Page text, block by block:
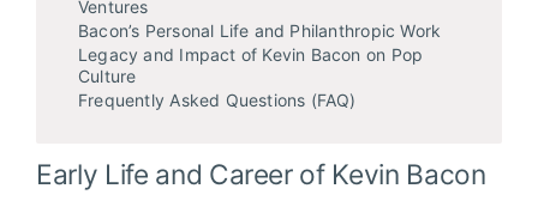
Ventures
Bacon’s Personal Life and Philanthropic Work
Legacy and Impact of Kevin Bacon on Pop
Culture
Frequently Asked Questions (FAQ)
Early Life and Career of Kevin Bacon